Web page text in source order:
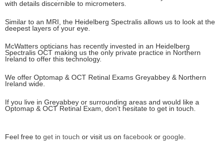
with details discernible to micrometers.
Similar to an MRI, the Heidelberg Spectralis allows us to look at the
deepest layers of your eye.
McWatters opticians has recently invested in an Heidelberg
Spectralis OCT making us the only private practice in Northern
Ireland to offer this technology.
We offer Optomap & OCT Retinal Exams Greyabbey & Northern
Ireland wide.
If you live in Greyabbey or surrounding areas and would like a
Optomap & OCT Retinal Exam, don’t hesitate to get in touch.
Feel free to get in touch or visit us on facebook or google.